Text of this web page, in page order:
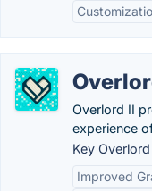
Overlord II
experience
Key
Improved